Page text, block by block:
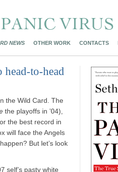
NEWS OTHER WORK CONTACTS
head-to-head
the Wild Card. The
the playoffs in ’04),
the best record in
will face the Angels
But let’s look
self’s pasty white